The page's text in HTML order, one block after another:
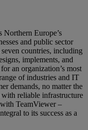
Europe’s
and public sector
countries, including
implements, and
an organization’s most
of industries and IT
demands, no matter the
with reliable infrastructure
TeamViewer –
to its success as a